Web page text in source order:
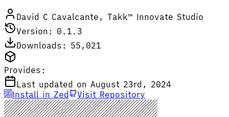
David C Cavalcante, Takk™ Innovate Studio
Version: 0.1.3
Downloads: 55,021
Provides:
Last updated on August 23rd, 2024
Install in Zed
Visit Repository